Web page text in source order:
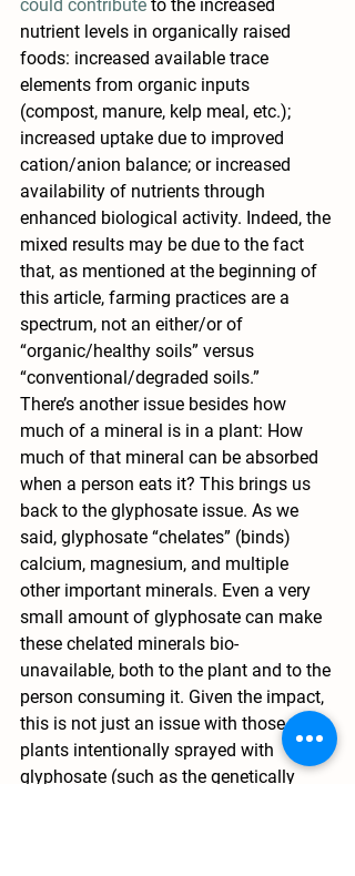
could contribute to the increased
nutrient levels in organically raised
foods: increased available trace
elements from organic inputs
(compost, manure, kelp meal, etc.);
increased uptake due to improved
cation/anion balance; or increased
availability of nutrients through
enhanced biological activity. Indeed, the
mixed results may be due to the fact
that, as mentioned at the beginning of
this article, farming practices are a
spectrum, not an either/or of
“organic/healthy soils” versus
“conventional/degraded soils.”
There’s another issue besides how
much of a mineral is in a plant: How
much of that mineral can be absorbed
when a person eats it? This brings us
back to the glyphosate issue. As we
said, glyphosate “chelates” (binds)
calcium, magnesium, and multiple
other important minerals. Even a very
small amount of glyphosate can make
these chelated minerals bio-
unavailable, both to the plant and to the
person consuming it. Given the impact,
this is not just an issue with those
plants intentionally sprayed with
glyphosate (such as the genetically